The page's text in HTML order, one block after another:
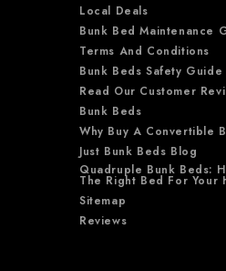
Local Deals
Bunk Bed Maintenance
Terms And Conditions
Bunk Beds Safety Guide
Read Our Customer
Bunk Beds
Why Buy A Convertible
Just Bunk Beds Blog
Quadruple Bunk Beds:
The Right Bed For Your
Sitemap
Reviews